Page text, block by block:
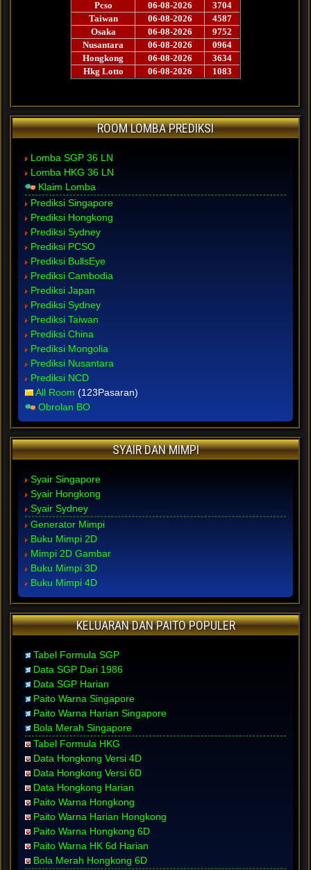
ROOM LOMBA PREDIKSI
Lomba SGP 36 LN
Lomba HKG 36 LN
Klaim Lomba
Prediksi Singapore
Prediksi Hongkong
Prediksi Sydney
Prediksi PCSO
Prediksi BullsEye
Prediksi Cambodia
Prediksi Japan
Prediksi Sydney
Prediksi Taiwan
Prediksi China
Prediksi Mongolia
Prediksi Nusantara
Prediksi NCD
All Room (123Pasaran)
Obrolan BO
SYAIR DAN MIMPI
Syair Singapore
Syair Hongkong
Syair Sydney
Generator Mimpi
Buku Mimpi 2D
Mimpi 2D Gambar
Buku Mimpi 3D
Buku Mimpi 4D
KELUARAN DAN PAITO POPULER
Tabel Formula SGP
Data SGP Dari 1986
Data SGP Harian
Paito Warna Singapore
Paito Warna Harian Singapore
Bola Merah Singapore
Tabel Formula HKG
Data Hongkong Versi 4D
Data Hongkong Versi 6D
Data Hongkong Harian
Paito Warna Hongkong
Paito Warna Harian Hongkong
Paito Warna Hongkong 6D
Paito Warna HK 6d Harian
Bola Merah Hongkong 6D